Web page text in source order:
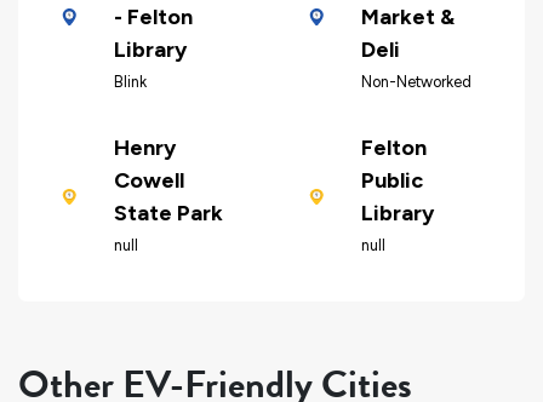
- Felton
Library
Blink
Market &
Deli
Non-Networked
Henry
Cowell
State Park
null
Felton
Public
Library
null
Other EV-Friendly Cities